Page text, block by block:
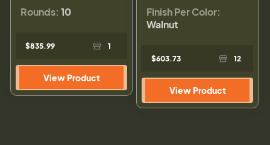
Rounds: 10
$835.99 1
View Product
Finish Per Color:
Walnut
$603.73 12
View Product